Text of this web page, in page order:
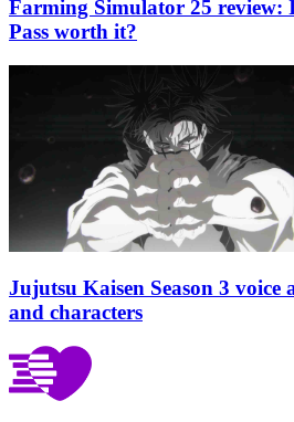
Farming Simulator 25 review:
Pass worth it?
Jujutsu Kaisen Season 3 voice
and characters